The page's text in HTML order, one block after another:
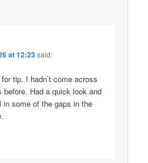
at 12:23said:
tip. I hadn’t come across
Had a quick look and
some of the gaps in the